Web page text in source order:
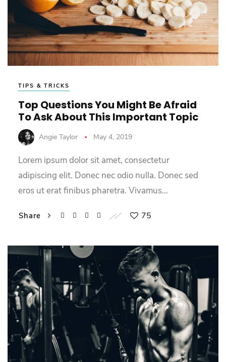
TIPS & TRICKS
Top Questions You Might Be Afraid
To Ask About This Important Topic
Angie Taylor May 4, 2019
Lorem ipsum dolor sit amet, consectetur
adipiscing elit. Donec nec odio nulla. Donec sed
eros ut erat finibus pharetra. Vivamus…
Share 75